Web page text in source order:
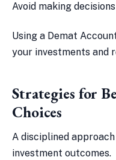
Avoid making
Using a Demat
your investments and
Strategies for
Choices
A disciplined
investment outcomes.